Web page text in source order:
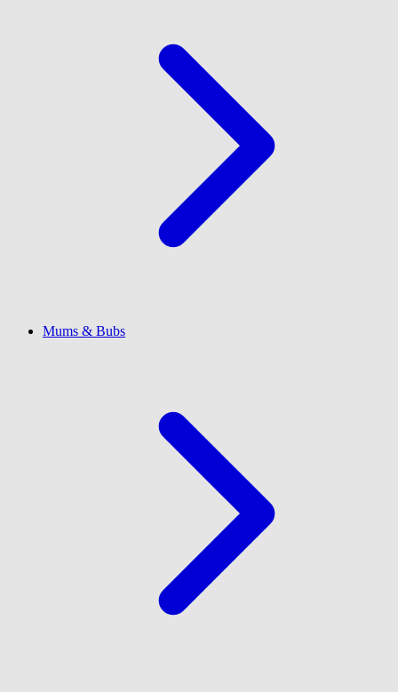
Mums & Bubs